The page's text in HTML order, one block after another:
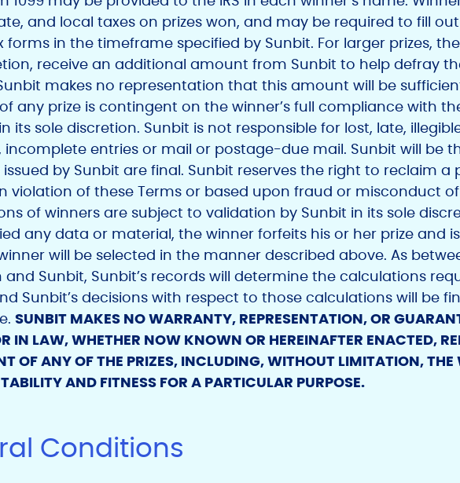
and local taxes on prizes won, and may be required to fill
forms in the timeframe specified by Sunbit. For larger prizes,
receive an additional amount from Sunbit to help defray
makes no representation that this amount will be
any prize is contingent on the winner’s full compliance with
its sole discretion. Sunbit is not responsible for lost, late,
entries or mail or postage-due mail. Sunbit will be
issued by Sunbit are final. Sunbit reserves the right to reclaim a
violation of these Terms or based upon fraud or misconduct
of winners are subject to validation by Sunbit in its sole
any data or material, the winner forfeits his or her prize and
will be selected in the manner described above. As
and Sunbit, Sunbit’s records will determine the calculations
Sunbit’s decisions with respect to those calculations will be
SUNBIT MAKES NO WARRANTY, REPRESENTATION, OR
IN LAW, WHETHER NOW KNOWN OR HEREINAFTER ENACTED,
OF ANY OF THE PRIZES, INCLUDING, WITHOUT LIMITATION, THE
AND FITNESS FOR A PARTICULAR PURPOSE.
Conditions